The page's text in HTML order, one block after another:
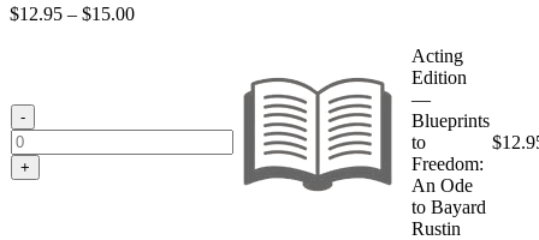
$12.95 – $15.00Price
-
+
Acting
Edition
—
Blueprints
to
Freedom:
An Ode
to Bayard
Rustin
$